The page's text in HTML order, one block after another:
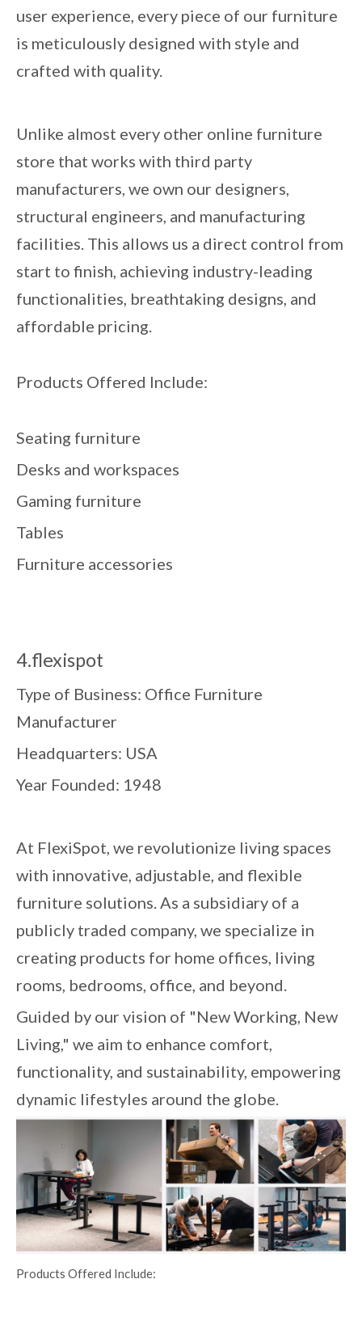
user experience, every piece of our furniture
is meticulously designed with style and
crafted with quality.
Unlike almost every other online furniture
store that works with third party
manufacturers, we own our designers,
structural engineers, and manufacturing
facilities. This allows us a direct control from
start to finish, achieving industry-leading
functionalities, breathtaking designs, and
affordable pricing.
Products Offered Include:
Seating furniture
Desks and workspaces
Gaming furniture
Tables
Furniture accessories
4.flexispot
Type of Business: Office Furniture
Manufacturer
Headquarters: USA
Year Founded: 1948
At FlexiSpot, we revolutionize living spaces
with innovative, adjustable, and flexible
furniture solutions. As a subsidiary of a
publicly traded company, we specialize in
creating products for home offices, living
rooms, bedrooms, office, and beyond.
Guided by our vision of "New Working, New
Living," we aim to enhance comfort,
functionality, and sustainability, empowering
dynamic lifestyles around the globe.
Products Offered Include: